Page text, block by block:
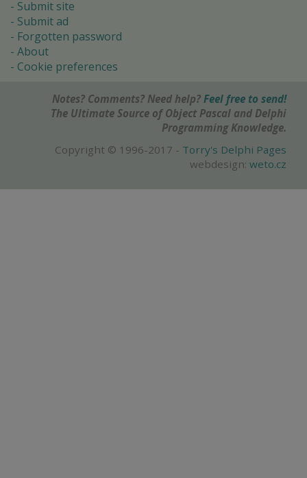
Submit site
Submit ad
Forgotten password
About
Cookie preferences
Notes? Comments? Need help? Feel free to send!
The Ultimate Source of Object Pascal and Delphi
Programming Knowledge.
Copyright © 1996-2017 - Torry's Delphi Pages
webdesign: weto.cz